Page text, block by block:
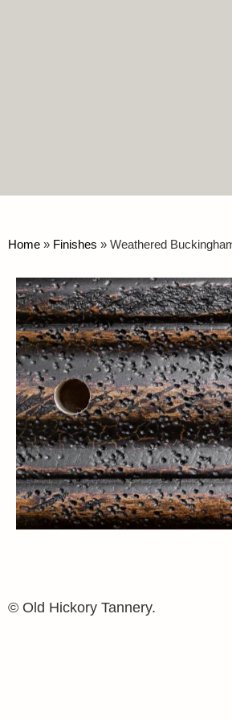
Home » Finishes » Weathered
© Old Hickory Tannery.